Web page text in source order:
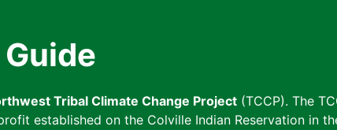
Tribal Climate Change Project (TCCP). The
established on the Colville Indian Reservation in